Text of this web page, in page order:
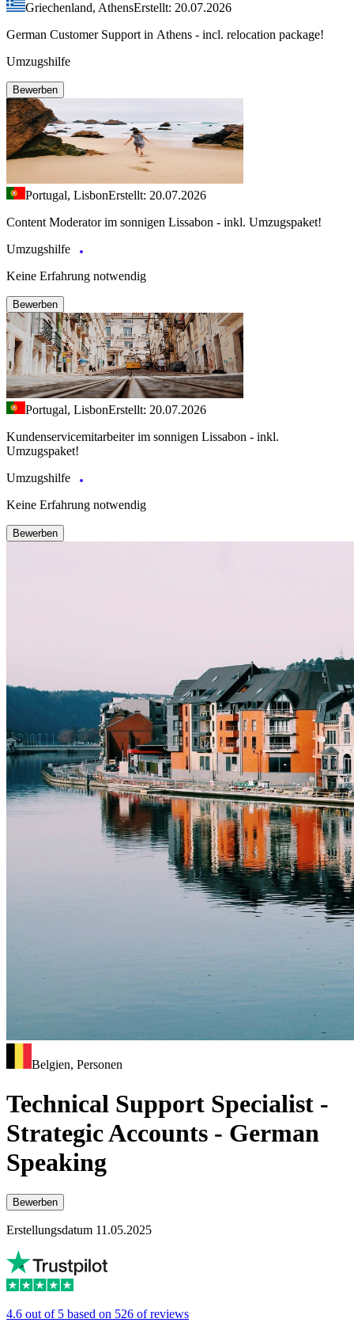
Griechenland, AthensErstellt: 20.07.2026
German Customer Support in Athens - incl. relocation package!
Umzugshilfe
Bewerben
Portugal, LisbonErstellt: 20.07.2026
Content Moderator im sonnigen Lissabon - inkl. Umzugspaket!
Umzugshilfe
Keine Erfahrung notwendig
Bewerben
Portugal, LisbonErstellt: 20.07.2026
Kundenservicemitarbeiter im sonnigen Lissabon - inkl.
Umzugspaket!
Umzugshilfe
Keine Erfahrung notwendig
Bewerben
Belgien, Personen
Technical Support Specialist -
Strategic Accounts - German
Speaking
Bewerben
Erstellungsdatum 11.05.2025
4.6 out of 5 based on 526 of reviews